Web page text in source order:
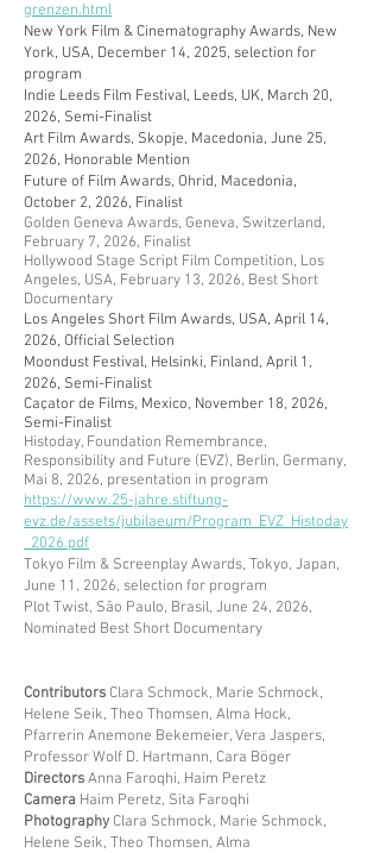
grenzen.html
New York Film & Cinematography Awards, New
York, USA, December 14, 2025, selection for
program
​Indie Leeds Film Festival, Leeds, UK, March 20,
2026, Semi-Finalist
Art Film Awards, Skopje, Macedonia, June 25,
2026, Honorable Mention
Future of Film Awards, Ohrid, Macedonia,
October 2, 2026, Finalist
Golden Geneva Awards, Geneva, Switzerland,
February 7, 2026, Finalist
Hollywood Stage Script Film Competition, Los
Angeles, USA, February 13, 2026, Best Short
Documentary
Los Angeles Short Film Awards, USA, April 14,
2026, Official Selection
Moondust Festival, Helsinki, Finland, April 1,
2026, Semi-Finalist
Caçator de Films, Mexico, November 18, 2026,
Semi-Finalist
​Histoday, Foundation Remembrance,
Responsibility and Future (EVZ), Berlin, Germany,
Mai 8, 2026, presentation in program
https://www.25-jahre.stiftung-
evz.de/assets/jubilaeum/Program_EVZ_Histoday
_2026.pdf
Tokyo Film & Screenplay Awards, Tokyo, Japan,
June 11, 2026, selection for program
​Plot Twist, São Paulo, Brasil, June 24, 2026,
Nominated Best Short Documentary
​ContributorsClara Schmock, Marie Schmock,
Helene Seik, Theo Thomsen, Alma Hock,
Pfarrerin Anemone Bekemeier, Vera Jaspers,
Professor Wolf D. Hartmann, Cara Böger
DirectorsAnna Faroqhi, Haim Peretz
Camera Haim Peretz, Sita Faroqhi
PhotographyClara Schmock, Marie Schmock,
Helene Seik, Theo Thomsen, Alma